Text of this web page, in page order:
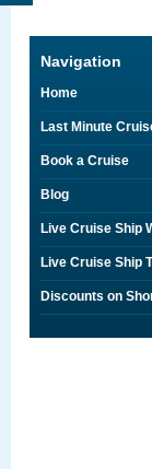
Navigation
Home
Last Minute
Book a Cruise
Blog
Live Cruise Ship
Live Cruise Ship
Discounts on